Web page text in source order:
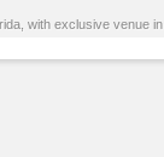
with exclusive venue